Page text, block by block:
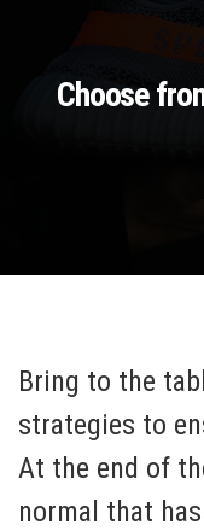
Choose
Bring to the
strategies to
At the end of
normal that